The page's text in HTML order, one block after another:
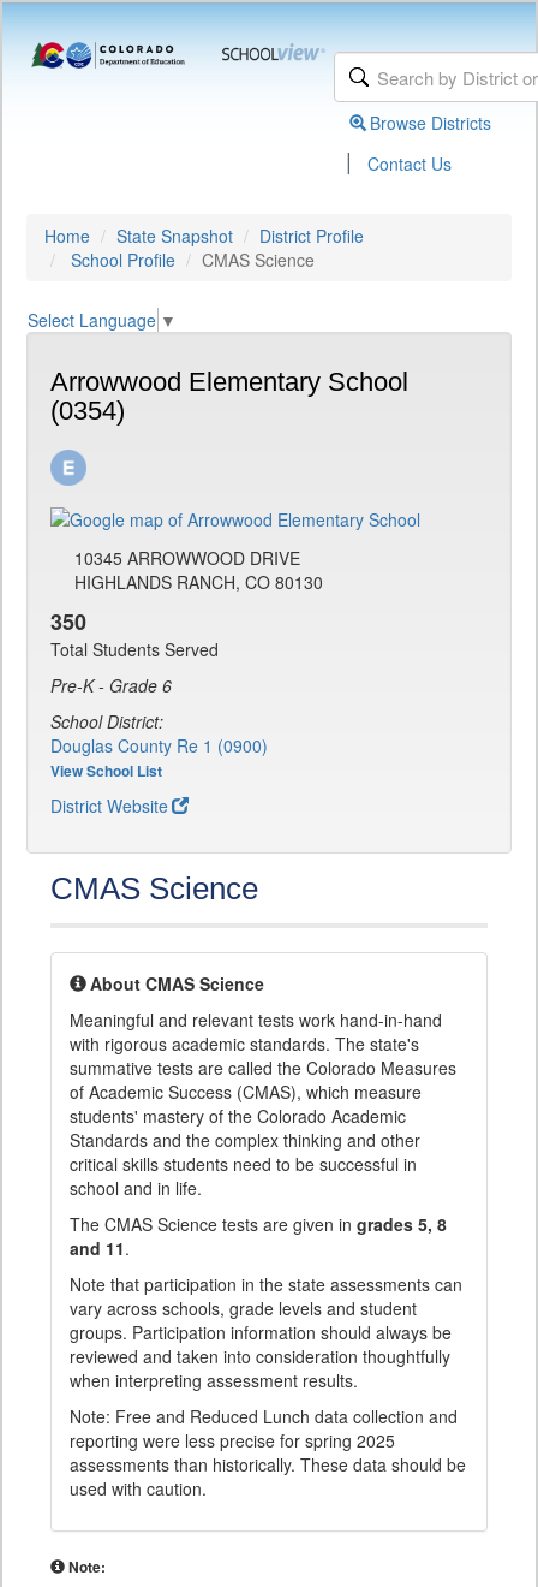
Browse Districts
| Contact Us
Home State Snapshot
District Profile
School Profile
CMAS Science
Select Language ▼
Arrowwood Elementary School
(0354)
10345 ARROWWOOD DRIVE
HIGHLANDS RANCH, CO 80130
350
Total Students Served
Pre-K - Grade 6
School District:
Douglas County Re 1 (0900)
View School List
District Website
CMAS Science
About CMAS Science
Meaningful and relevant tests work hand-in-hand
with rigorous academic standards. The state's
summative tests are called the Colorado Measures
of Academic Success (CMAS), which measure
students' mastery of the Colorado Academic
Standards and the complex thinking and other
critical skills students need to be successful in
school and in life.
The CMAS Science tests are given in grades 5, 8
and 11.
Note that participation in the state assessments can
vary across schools, grade levels and student
groups. Participation information should always be
reviewed and taken into consideration thoughtfully
when interpreting assessment results.
Note: Free and Reduced Lunch data collection and
reporting were less precise for spring 2025
assessments than historically. These data should be
used with caution.
Note: